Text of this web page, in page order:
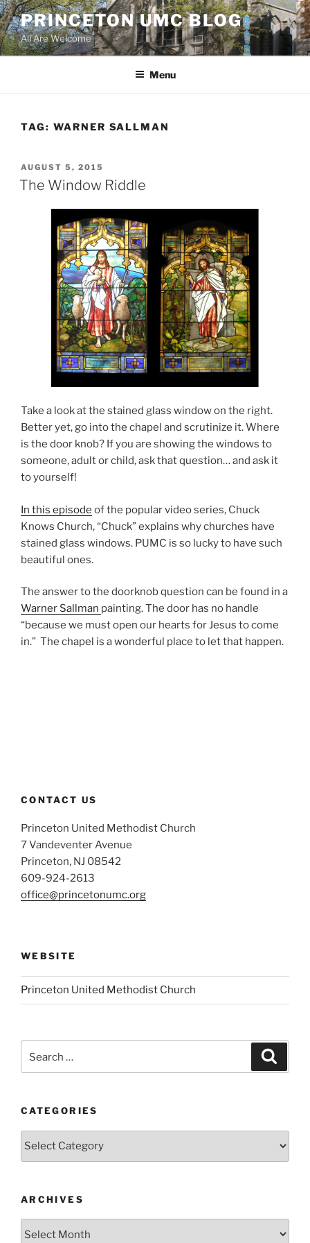
Skip
to
content
PRINCETON UMC BLOG
All Are Welcome
Menu
TAG: WARNER SALLMAN
POSTED
ON
AUGUST 5, 2015
The Window Riddle
Take a look at the stained glass window on the right.
Better yet, go into the chapel and scrutinize it. Where
is the door knob? If you are showing the windows to
someone, adult or child, ask that question… and ask it
to yourself!
In this episode of the popular video series, Chuck
Knows Church, “Chuck” explains why churches have
stained glass windows. PUMC is so lucky to have such
beautiful ones.
The answer to the doorknob question can be found in a
Warner Sallman painting. The door has no handle
“because we must open our hearts for Jesus to come
in.” The chapel is a wonderful place to let that happen.
CONTACT US
Princeton United Methodist Church
7 Vandeventer Avenue
Princeton, NJ 08542
609-924-2613
office@princetonumc.org
WEBSITE
Princeton United Methodist Church
for:
CATEGORIES
Categories
ARCHIVES